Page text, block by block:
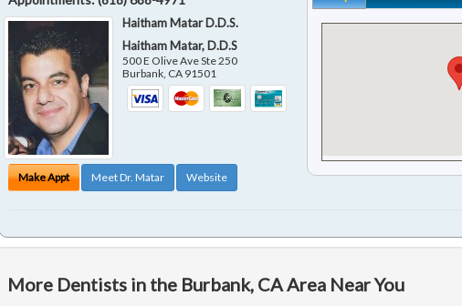
Haitham Matar D.D.S.
Haitham Matar, D.D.S
500 E Olive Ave Ste 250
Burbank, CA 91501
Make Appt Meet Dr. Matar Website
More Dentists in the Burbank, CA Area Near You